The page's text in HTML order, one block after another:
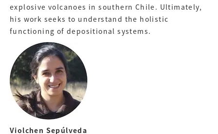
explosive volcanoes in southern Chile. Ultimately,
his work seeks to understand the holistic
functioning of depositional systems.
Violchen Sepúlveda